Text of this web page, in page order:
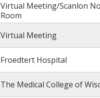
Virtual Meeting/Scanlon
Room
Virtual Meeting
Froedtert Hospital
The Medical College of